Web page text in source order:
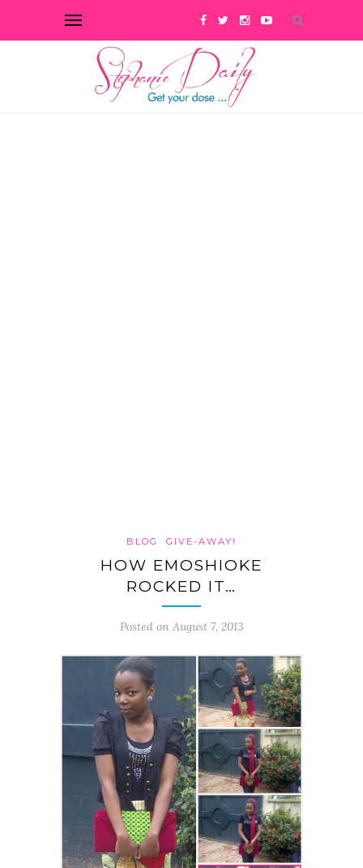
BLOG GIVE-AWAY!
HOW EMOSHIOKE
ROCKED IT…
Posted on August 7, 2013